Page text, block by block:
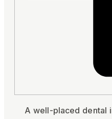
A well-placed dental